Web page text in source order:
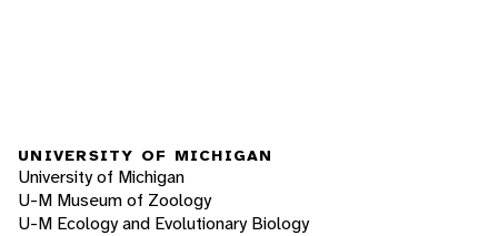
UNIVERSITY OF MICHIGAN
University of Michigan
U-M Museum of Zoology
U-M Ecology and Evolutionary Biology